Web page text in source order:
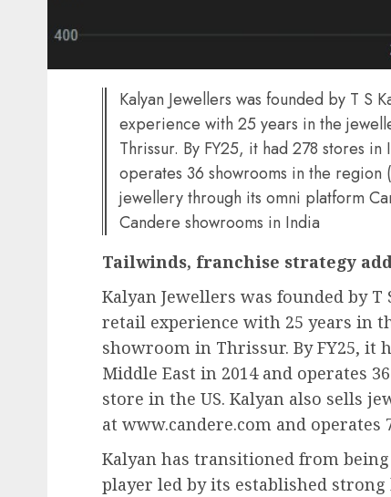
Kalyan Jewellers was founded by T S
experience with 25 years in the
Thrissur. By FY25, it had 278 stores
operates 36 showrooms in the region
jewellery through its omni platform
Candere showrooms in India
Tailwinds, franchise strategy
Kalyan Jewellers was founded by
retail experience with 25 years in
showroom in Thrissur. By FY25, it
Middle East in 2014 and operates
store in the US. Kalyan also sells
at www.candere.com and
Kalyan has transitioned from
player led by its established